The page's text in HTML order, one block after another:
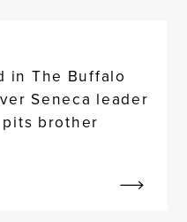
in The Buffalo
Seneca leader
pits brother